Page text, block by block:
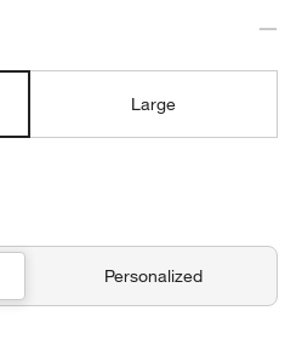
Large
Personalized